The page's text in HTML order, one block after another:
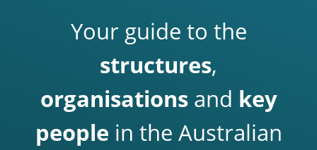
Your guide to the
structures,
organisationsand key
people in the Australian